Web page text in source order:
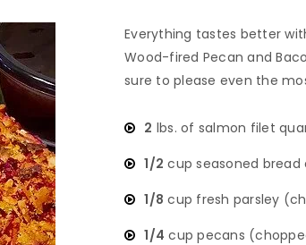
Everything tastes better
Wood-fired Pecan and
sure to please even the
2 lbs. of salmon filet
1/2 cup seasoned
1/8 cup fresh parsley
1/4 cup pecans